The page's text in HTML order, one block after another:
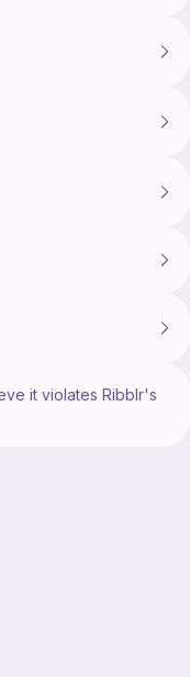
it violates Ribblr's